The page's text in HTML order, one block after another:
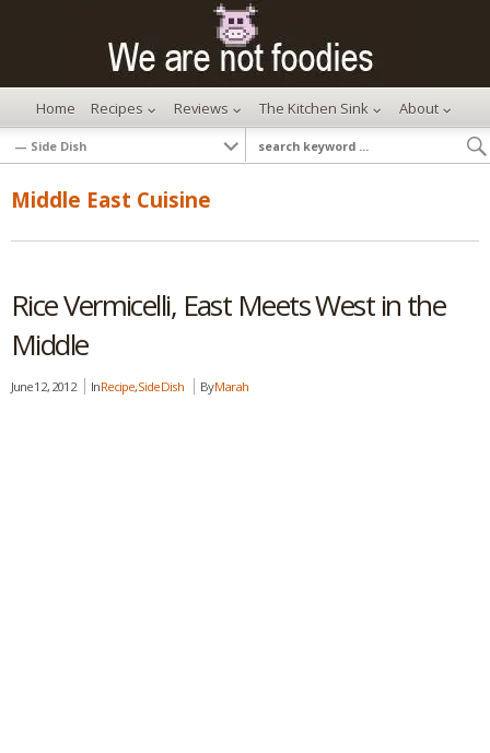
Home Recipes Reviews The Kitchen Sink About
Middle East Cuisine
Rice Vermicelli, East Meets West in the
Middle
June 12, 2012 InRecipe,Side Dish ByMarah